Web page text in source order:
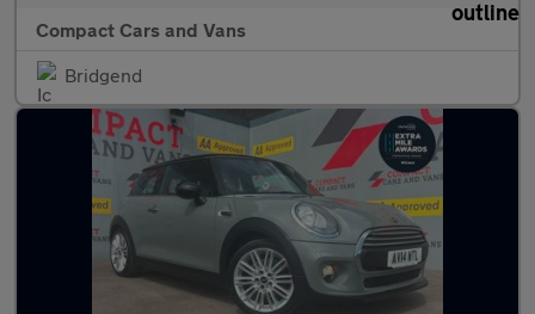
Compact Cars and Vans
Bridgend